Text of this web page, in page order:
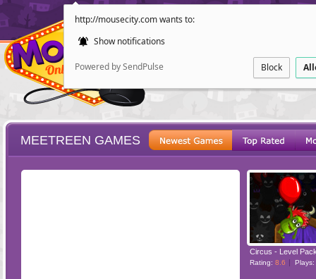
http://mousecity.com wants to:
Show notifications
Powered by SendPulse Block
POINT AND
MEETREEN GAMES
Circus - Level
Rating: 8.6 Plays: